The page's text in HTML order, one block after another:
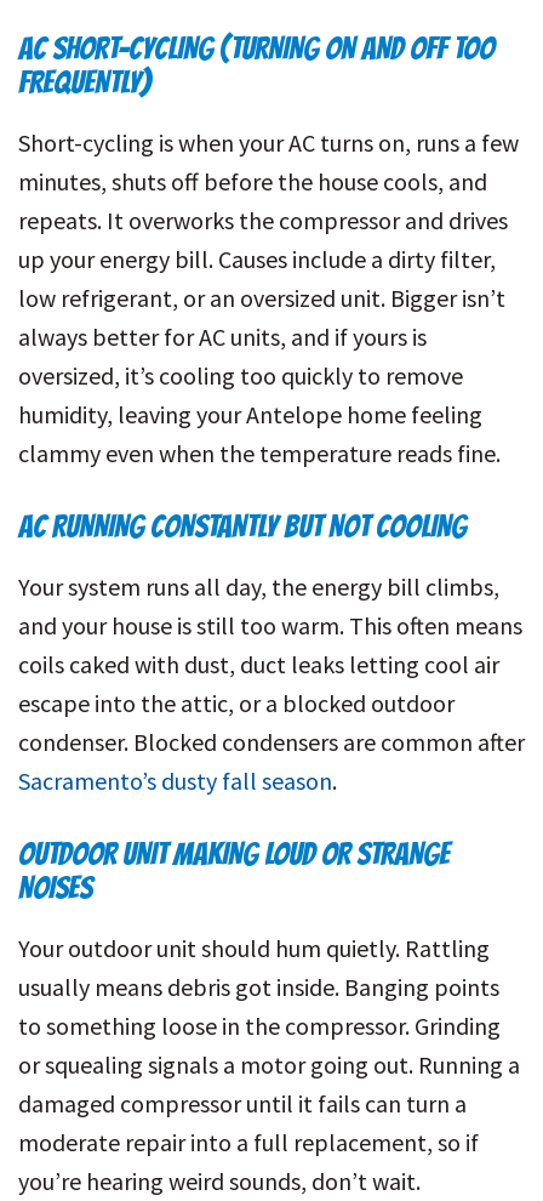
AC SHORT-CYCLING (TURNING ON AND OFF TOO
FREQUENTLY)
Short-cycling is when your AC turns on, runs a few
minutes, shuts off before the house cools, and
repeats. It overworks the compressor and drives
up your energy bill. Causes include a dirty filter,
low refrigerant, or an oversized unit. Bigger isn’t
always better for AC units, and if yours is
oversized, it’s cooling too quickly to remove
humidity, leaving your Antelope home feeling
clammy even when the temperature reads fine.
AC RUNNING CONSTANTLY BUT NOT COOLING
Your system runs all day, the energy bill climbs,
and your house is still too warm. This often means
coils caked with dust, duct leaks letting cool air
escape into the attic, or a blocked outdoor
condenser. Blocked condensers are common after
Sacramento’s dusty fall season.
OUTDOOR UNIT MAKING LOUD OR STRANGE
NOISES
Your outdoor unit should hum quietly. Rattling
usually means debris got inside. Banging points
to something loose in the compressor. Grinding
or squealing signals a motor going out. Running a
damaged compressor until it fails can turn a
moderate repair into a full replacement, so if
you’re hearing weird sounds, don’t wait.